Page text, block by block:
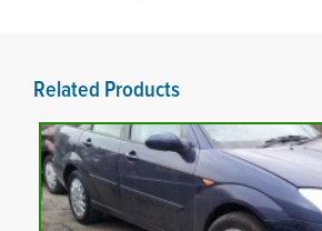
Related Products